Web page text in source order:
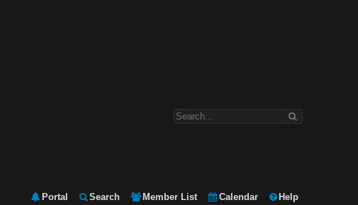
Portal Search Member List Calendar Help